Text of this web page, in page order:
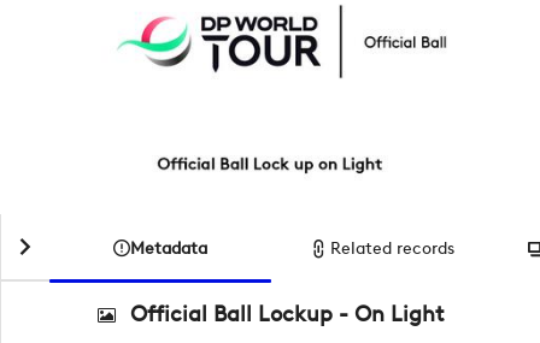
Metadata Related records
Official Ball Lockup - On Light